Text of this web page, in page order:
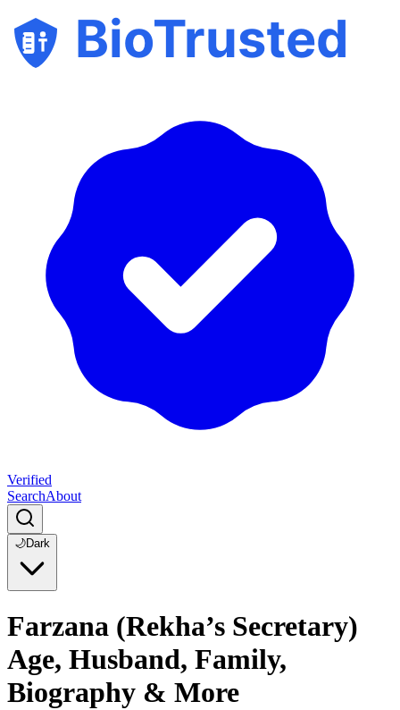
BioTrusted
Verified
SearchAbout
🌙Dark
Farzana (Rekha’s Secretary)
Age, Husband, Family,
Biography & More